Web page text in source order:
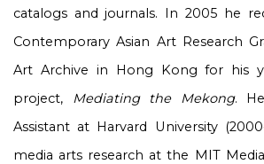
catalogs and journals. In 2005 he
Contemporary Asian Art Research
Art Archive in Hong Kong for his
project, Mediating the Mekong.
Assistant at Harvard University
media arts research at the MIT